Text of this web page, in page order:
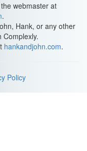
webmaster at
.
Hank, or any other
Complexly.
hankandjohn.com.
Policy